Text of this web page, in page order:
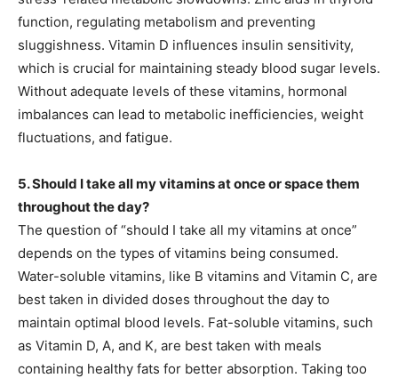
function, regulating metabolism and preventing
sluggishness. Vitamin D influences insulin sensitivity,
which is crucial for maintaining steady blood sugar levels.
Without adequate levels of these vitamins, hormonal
imbalances can lead to metabolic inefficiencies, weight
fluctuations, and fatigue.
5. Should I take all my vitamins at once or space them
throughout the day?
The question of “should I take all my vitamins at once”
depends on the types of vitamins being consumed.
Water-soluble vitamins, like B vitamins and Vitamin C, are
best taken in divided doses throughout the day to
maintain optimal blood levels. Fat-soluble vitamins, such
as Vitamin D, A, and K, are best taken with meals
containing healthy fats for better absorption. Taking too